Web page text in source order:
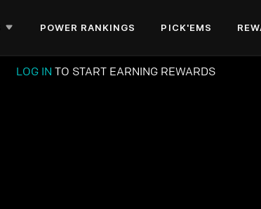
POWER RANKINGS PICK'EMS
LOG IN TO START EARNING REWARDS